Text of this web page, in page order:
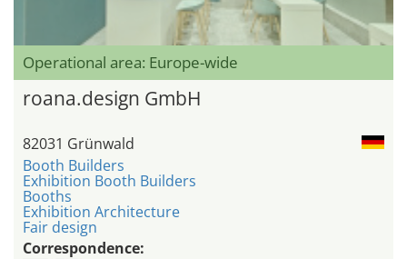
Operational area: Europe-wide
roana.design GmbH
82031 Grünwald
Booth Builders
Exhibition Booth Builders
Booths
Exhibition Architecture
Fair design
Correspondence: